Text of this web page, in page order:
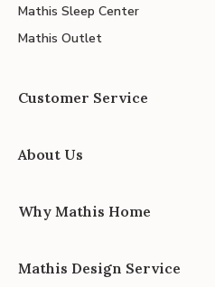
Mathis Sleep Center
Mathis Outlet
Customer Service
About Us
Why Mathis Home
Mathis Design Service